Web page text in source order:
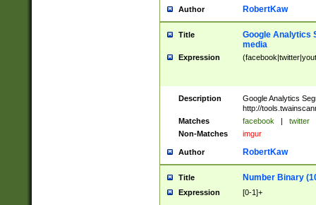
Author RobertKaw
Title
Google Analytics
media
Expression
Description
Google Analytics
http://
Matches
facebook | twitter
Non-Matches
imgur
Author RobertKaw
Title Number Binary
Expression [0-1]+